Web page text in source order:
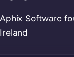
Aphix Software
Ireland